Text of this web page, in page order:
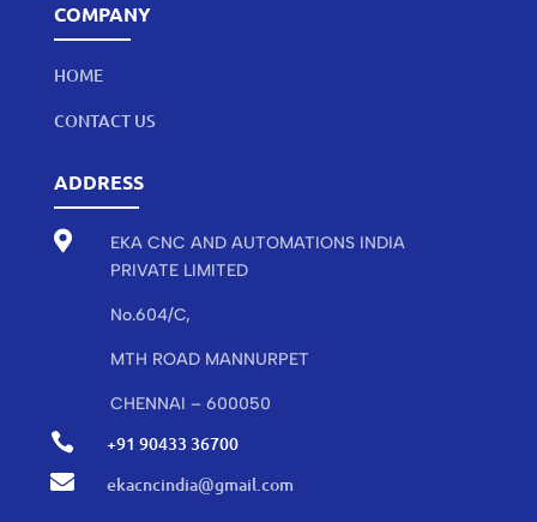
COMPANY
HOME
CONTACT US
ADDRESS

EKA CNC AND AUTOMATIONS INDIA
PRIVATE LIMITED
No.604/C,
MTH ROAD MANNURPET
CHENNAI – 600050
 +91 90433 36700
 ekacncindia@gmail.com